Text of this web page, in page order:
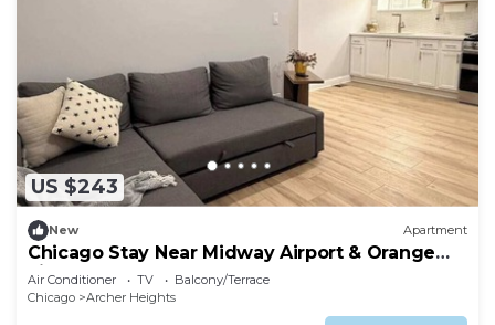
US $243
New Apartment
Chicago Stay Near Midway Airport & Orange
Line
Air Conditioner TV
Balcony/Terrace
Chicago
Archer Heights